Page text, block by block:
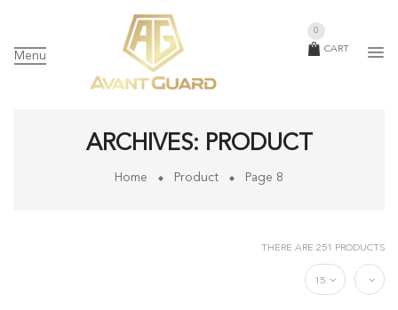
Menu
CART
0
ARCHIVES: PRODUCT
Home Product Page 8
THERE ARE 251 PRODUCTS
15